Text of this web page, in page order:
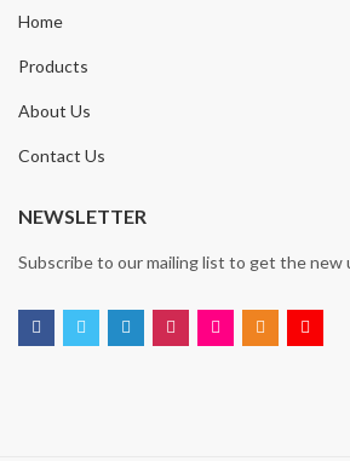
Home
Products
About Us
Contact Us
NEWSLETTER
Subscribe to our mailing list to get the new